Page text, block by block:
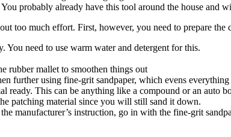
probably already have this tool around the house and
too much effort. First, however, you need to prepare the
need to use warm water and detergent for this.
rubber mallet to smoothen things out
further using fine-grit sandpaper, which evens everything
ready. This can be anything like a compound or an auto
patching material since you will still sand it down.
manufacturer’s instruction, go in with the fine-grit